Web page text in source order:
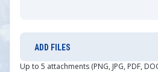
ADD FILES
Up to 5 attachments (PNG, JPG, PDF,